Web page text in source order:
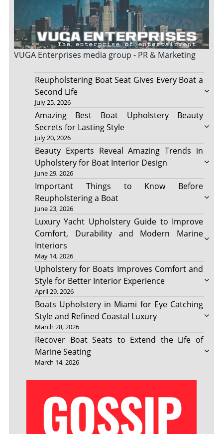
VUGA Enterprises media group - PR & Marketing
Reupholstering Boat Seat Gives Every Boat a
Second Life
July 25, 2026
Amazing Best Boat Upholstery Beauty
Secrets for Lasting Style
July 20, 2026
Beauty Experts Reveal Amazing Trends in
Upholstery for Boat Interior Design
June 29, 2026
Important Things to Know Before
Reupholstering a Boat
June 23, 2026
Luxury Yacht Upholstery Guide to Improve
Comfort, Durability and Modern Marine
Interiors
May 14, 2026
Upholstery for Boats Improves Comfort and
Style for Better Interior Experience
April 29, 2026
Boats Upholstery in Miami for Eye Catching
Style and Refined Coastal Luxury
March 28, 2026
Recover Boat Seats to Extend the Life of
Marine Seating
March 14, 2026